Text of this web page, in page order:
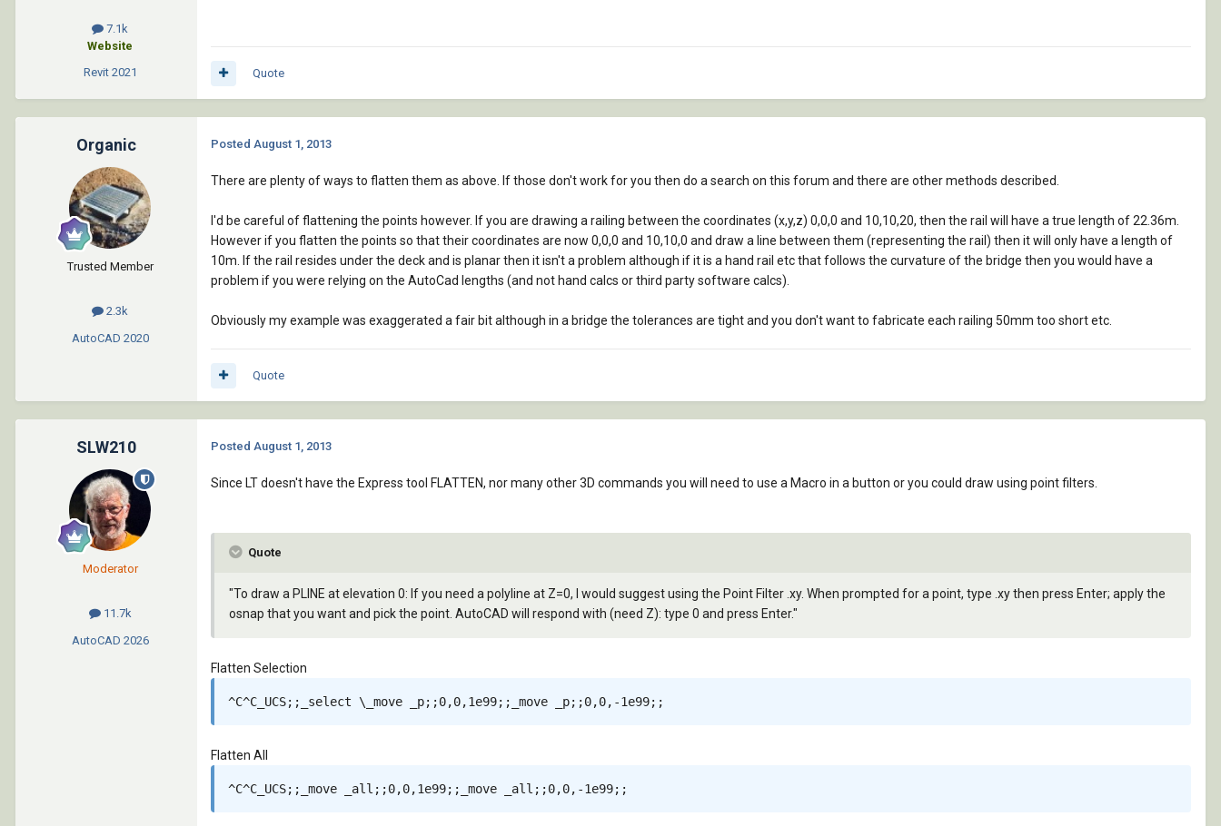
7.1k
Website
Revit 2021 Quote
Organic
Trusted Member
2.3k
AutoCAD 2020
Posted August 1, 2013
There are plenty of ways to flatten them as above. If those don't work for you then do a search on this forum and there are other methods described.
I'd be careful of flattening the points however. If you are drawing a railing between the coordinates (x,y,z) 0,0,0 and 10,10,20, then the rail will have a true length of 22.36m.
However if you flatten the points so that their coordinates are now 0,0,0 and 10,10,0 and draw a line between them (representing the rail) then it will only have a length of
10m. If the rail resides under the deck and is planar then it isn't a problem although if it is a hand rail etc that follows the curvature of the bridge then you would have a
problem if you were relying on the AutoCad lengths (and not hand calcs or third party software calcs).
Obviously my example was exaggerated a fair bit although in a bridge the tolerances are tight and you don't want to fabricate each railing 50mm too short etc.
Quote
SLW210
Moderator
11.7k
AutoCAD 2026
Posted August 1, 2013
Since LT doesn't have the Express tool FLATTEN, nor many other 3D commands you will need to use a Macro in a button or you could draw using point filters.
Quote
"To draw a PLINE at elevation 0: If you need a polyline at Z=0, I would suggest using the Point Filter .xy. When prompted for a point, type .xy then press Enter; apply the
osnap that you want and pick the point. AutoCAD will respond with (need Z): type 0 and press Enter."
Flatten Selection
^C^C_UCS;;_select \_move _p;;0,0,1e99;;_move _p;;0,0,-1e99;;
Flatten All
^C^C_UCS;;_move _all;;0,0,1e99;;_move _all;;0,0,-1e99;;